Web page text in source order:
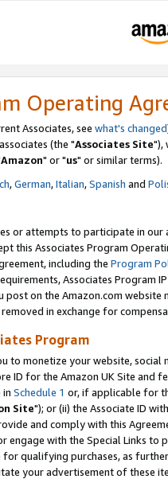
Operating
Associates, see what's changed
(the "Associates Site"),
Amazon" or "us" or similar terms).
,German,Italian,Spanish and
or attempts to participate in our
this Associates Program
including the Program
Associates Program
post on the Amazon.com
in exchange for
Program
to monetize your website,
ID for the Amazon UK Site and
in Schedule 1 or, if applicable for
Site"); or (ii) the Associate ID
and comply with this
engage with the Special Links
for qualifying purchases, as
your advertisement of these